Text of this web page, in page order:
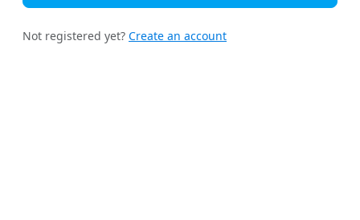
Not registered yet? Create an account